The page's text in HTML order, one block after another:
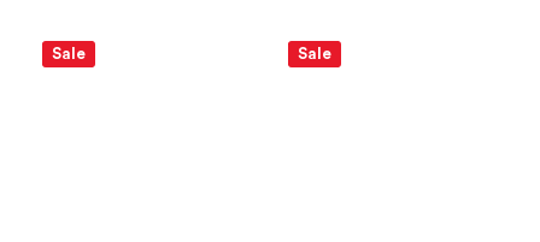
Sale Sale